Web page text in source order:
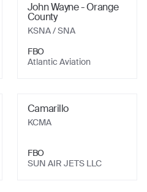
John Wayne - Orange
County
KSNA/ SNA
FBO
Atlantic Aviation
Camarillo
KCMA
FBO
SUN AIR JETS LLC